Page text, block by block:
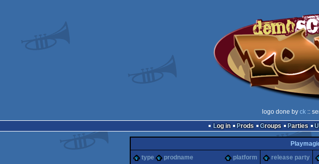
logo done by ck::
Log in
Prods Groups Parties
type
prodname platform release party